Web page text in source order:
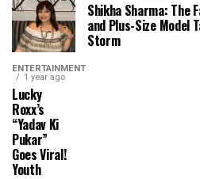
Shikha Sharma: The
and Plus-Size Model
Storm
ENTERTAINMENT
1 year ago
Lucky
Roxx’s
“Yadav Ki
Pukar”
Goes Viral!
Youth